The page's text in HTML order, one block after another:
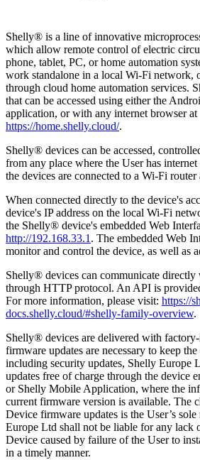
Shelly® is a line of innovative
which allow remote control of electric
phone, tablet, PC, or home automation
work standalone in a local Wi-Fi network,
through cloud home automation services.
that can be accessed using either the
application, or with any internet browser at
https://home.shelly.cloud/.
Shelly® devices can be accessed,
from any place where the User has
the devices are connected to a Wi-Fi router
When connected directly to the device's
device's IP address on the local Wi-Fi
the Shelly® device's embedded Web
http://192.168.33.1 . The embedded Web
monitor and control the device, as well as
Shelly® devices can communicate
through HTTP protocol. An API is
For more information, please visit: https://
docs.shelly.cloud/#shelly-family-overview.
Shelly® devices are delivered with
firmware updates are necessary to keep
including security updates, Shelly Europe
updates free of charge through the device
or Shelly Mobile Application, where the
current firmware version is available. The
Device firmware updates is the User’s
Europe Ltd shall not be liable for any lack
Device caused by failure of the User to
in a timely manner.